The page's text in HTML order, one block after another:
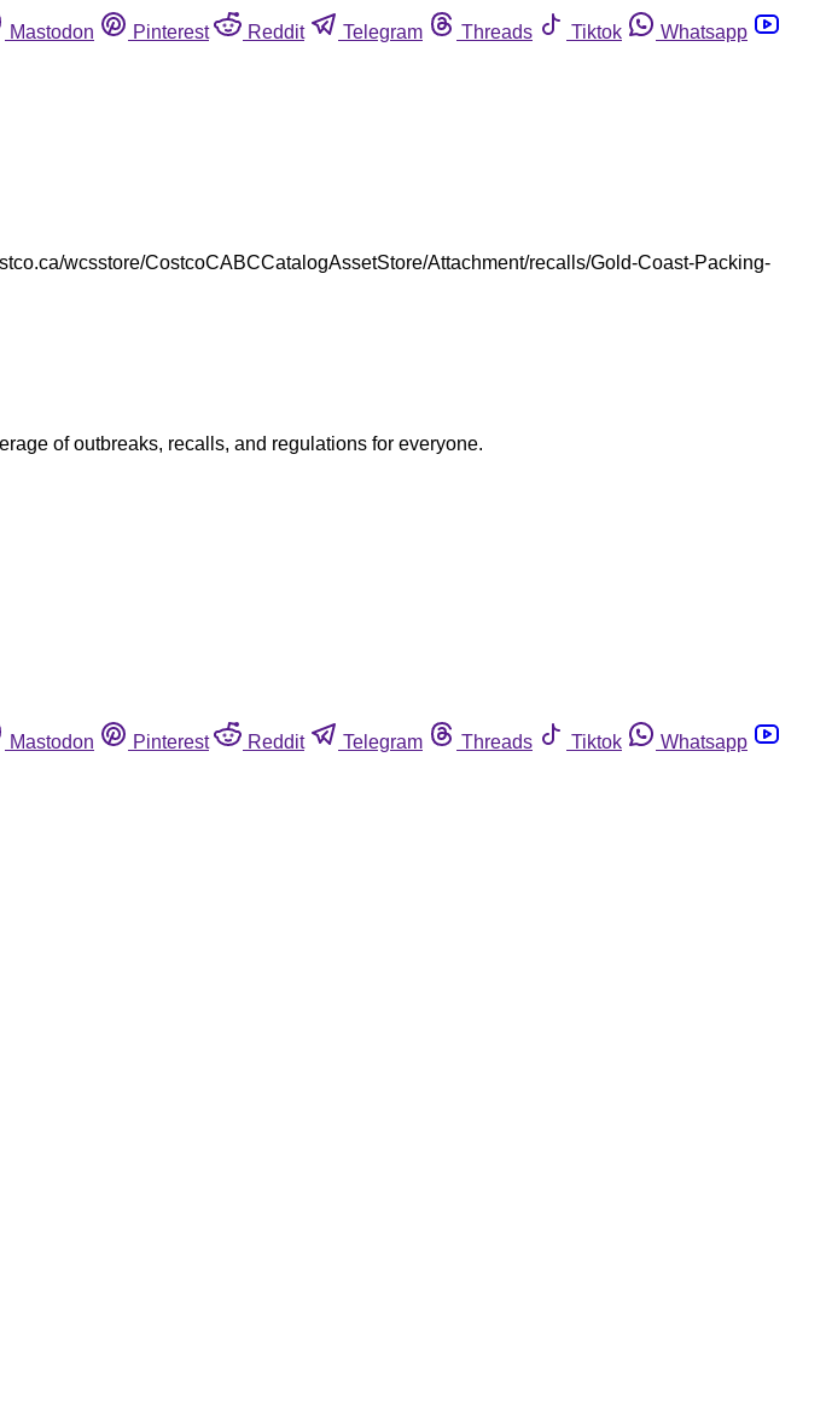
Mastodon Pinterest Reddit Telegram Threads Tiktok
Whatsapp
wcsstore/CostcoCABCCatalogAssetStore/Attachment/recalls/Gold-Coast-Packing-
of outbreaks, recalls, and regulations for everyone.
Mastodon Pinterest Reddit Telegram Threads Tiktok
Whatsapp